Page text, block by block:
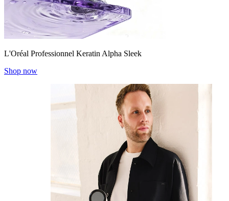
L'Oréal Professionnel Keratin Alpha Sleek
Shop now